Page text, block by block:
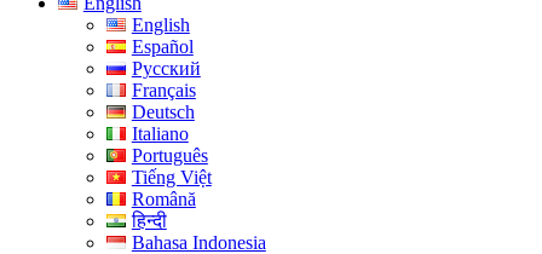
English
Español
Русский
Français
Deutsch
Italiano
Português
Tiếng Việt
Română
हिन्दी
Bahasa Indonesia